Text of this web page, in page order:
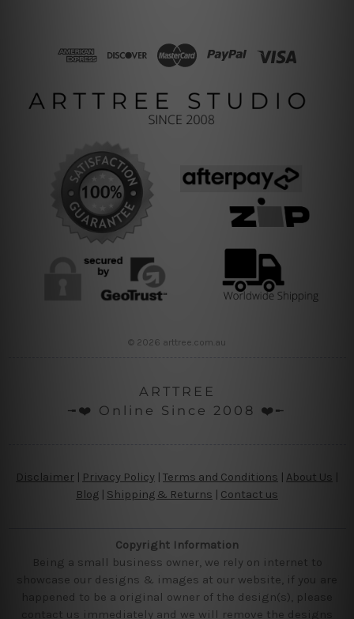
© 2026 arttree.com.au
ARTTREE
╼❤️ Online Since 2008 ❤️╾
Disclaimer Privacy Policy | Terms and Conditions About Us
Blog
Shipping & Returns | Contact us
Copyright Information
Being a small business owner, we rely on internet to
showcase our designs & images at our website, if you are
happened to be a original owner of the design(s), please
contact us immediately and we will remove the designs